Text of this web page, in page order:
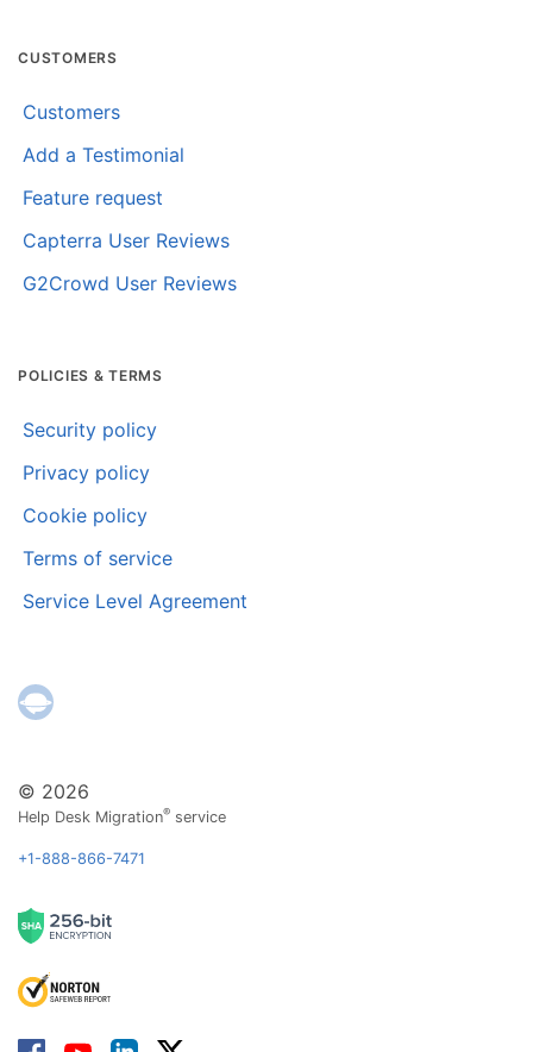
© 2026
Help Desk Migration® service
+1-888-866-7471
CUSTOMERS
Customers
Add a Testimonial
Feature request
Capterra User Reviews
G2Crowd User Reviews
POLICIES & TERMS
Security policy
Privacy policy
Cookie policy
Terms of service
Service Level Agreement